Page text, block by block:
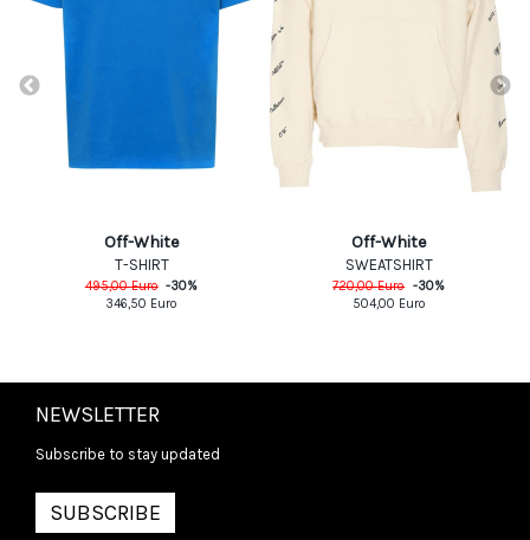
Off-White
T-SHIRT
495,00Euro -30%
346,50 Euro
Off-White
SWEATSHIRT
720,00Euro -30%
504,00 Euro
NEWSLETTER
Subscribe to stay updated
SUBSCRIBE